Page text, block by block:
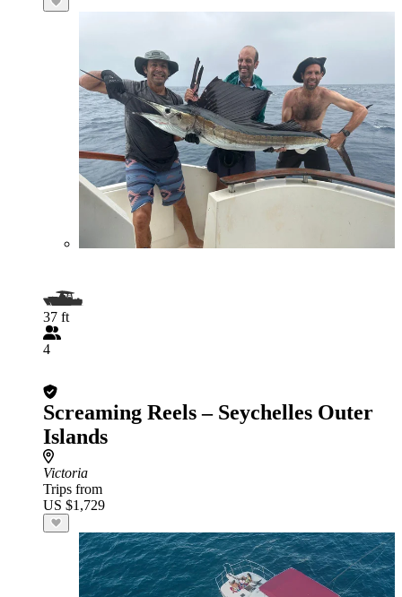
37 ft
4
Screaming Reels – Seychelles Outer
Islands
Victoria
Trips from
US $1,729